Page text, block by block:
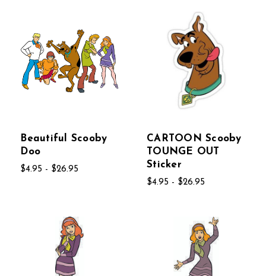
Beautiful Scooby
Doo
$4.95 - $26.95
CARTOON Scooby
TOUNGE OUT
Sticker
$4.95 - $26.95